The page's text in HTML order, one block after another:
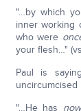
"…by which
inner working
who were
your flesh…" (vs
Paul is
uncircumcised
"…He has now